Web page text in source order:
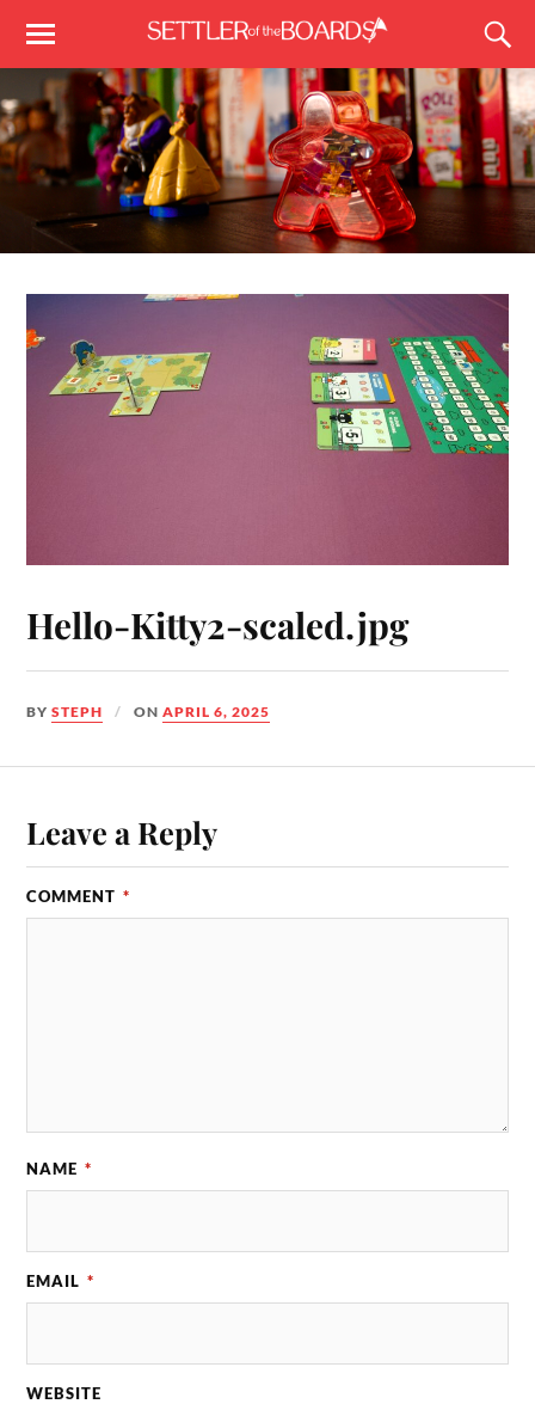
Hello-Kitty2-scaled.jpg
BYSTEPH ONAPRIL 6, 2025
Leave a Reply
COMMENT *
NAME *
EMAIL *
WEBSITE